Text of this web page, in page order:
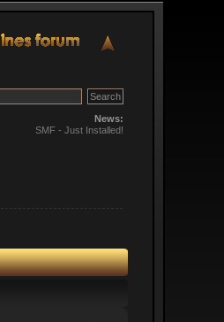
News:
SMF - Just Installed!